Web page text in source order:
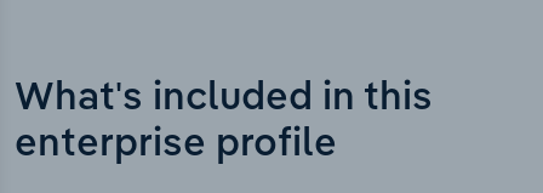
What's included in this
enterprise profile